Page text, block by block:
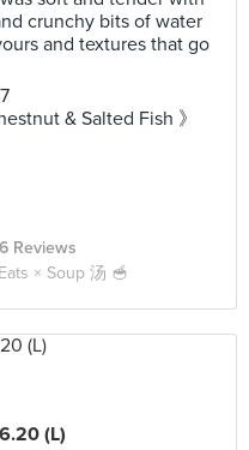
crunchy bits of water
and textures that go
& Salted Fish 》
Reviews
× Soup 汤 🥣
(L)